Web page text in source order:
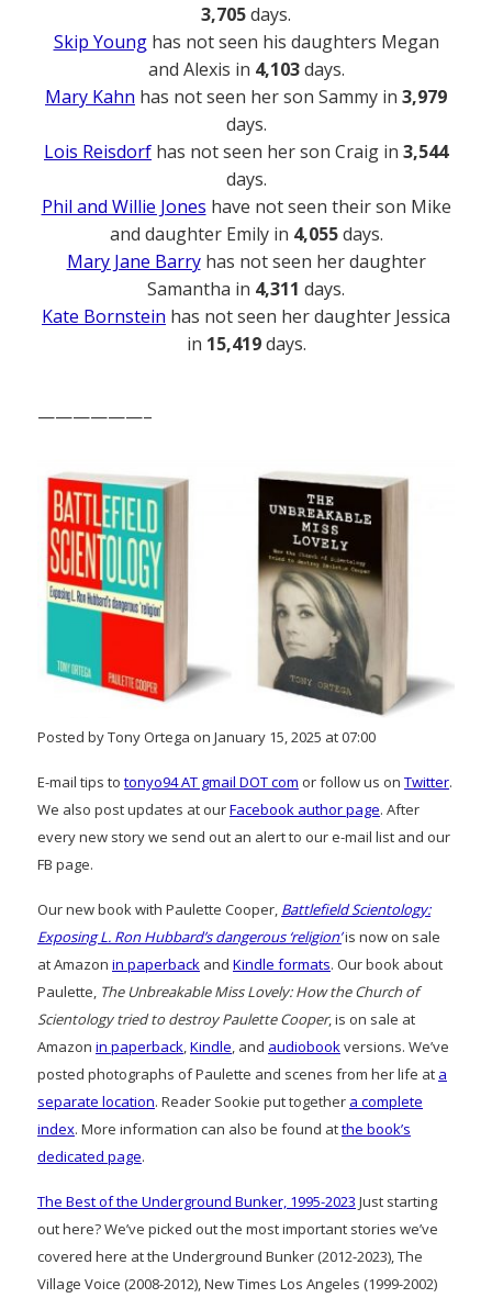
3,705days.
Skip Younghas not seen his daughters Megan
and Alexis in 4,103days.
Mary Kahn has not seen her son Sammy in 3,979
days.
Lois Reisdorf has not seen her son Craig in 3,544
days.
Phil and Willie Jones have not seen their son Mike
and daughter Emily in 4,055days.
Mary Jane Barryhas not seen her daughter
Samantha in 4,311 days.
Kate Bornstein has not seen her daughter Jessica
in 15,419days.
——————–
Posted by Tony Ortega on January 15, 2025 at 07:00
E-mail tips to tonyo94 AT gmail DOT com or follow us on Twitter.
We also post updates at ourFacebook author page. After
every new story we send out an alert to our e-mail list and our
FB page.
Our new book with Paulette Cooper, Battlefield Scientology:
Exposing L. Ron Hubbard’s dangerous ‘religion’is now on sale
at Amazon in paperback and Kindle formats. Our book about
Paulette, The Unbreakable Miss Lovely: How the Church of
Scientology tried to destroy Paulette Cooper, is on sale at
Amazon in paperback,Kindle, and audiobookversions. We’ve
posted photographs of Paulette and scenes from her life at a
separate location. Reader Sookie put together a complete
index. More information can also be found atthe book’s
dedicated page.
The Best of the Underground Bunker, 1995-2023 Just starting
out here? We’ve picked out the most important stories we’ve
covered here at the Underground Bunker (2012-2023), The
Village Voice (2008-2012), New Times Los Angeles (1999-2002)